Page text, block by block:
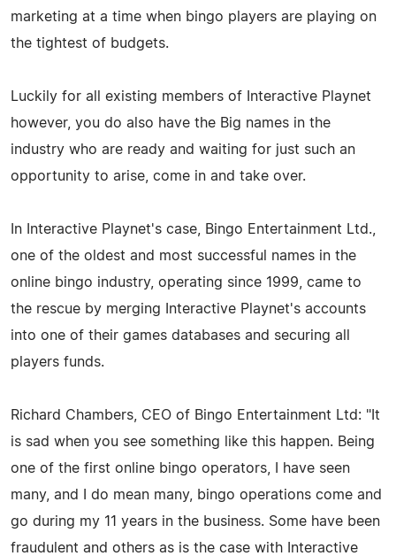
marketing at a time when bingo players are playing on
the tightest of budgets.
Luckily for all existing members of Interactive Playnet
however, you do also have the Big names in the
industry who are ready and waiting for just such an
opportunity to arise, come in and take over.
In Interactive Playnet's case, Bingo Entertainment Ltd.,
one of the oldest and most successful names in the
online bingo industry, operating since 1999, came to
the rescue by merging Interactive Playnet's accounts
into one of their games databases and securing all
players funds.
Richard Chambers, CEO of Bingo Entertainment Ltd: "It
is sad when you see something like this happen. Being
one of the first online bingo operators, I have seen
many, and I do mean many, bingo operations come and
go during my 11 years in the business. Some have been
fraudulent and others as is the case with Interactive